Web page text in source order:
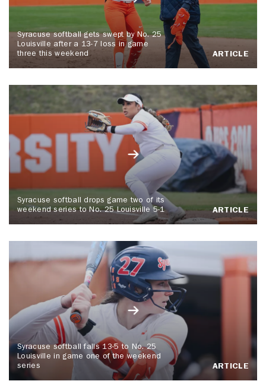
Syracuse softball gets swept by No. 25
Louisville after a 13-7 loss in game
three this weekend
ARTICLE
Syracuse softball drops game two of its
weekend series to No. 25 Louisville 5-1
ARTICLE
Syracuse softball falls 13-5 to No. 25
Louisville in game one of the weekend
series
ARTICLE